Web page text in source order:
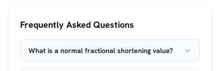
Frequently Asked Questions
What is a normal fractional shortening value?